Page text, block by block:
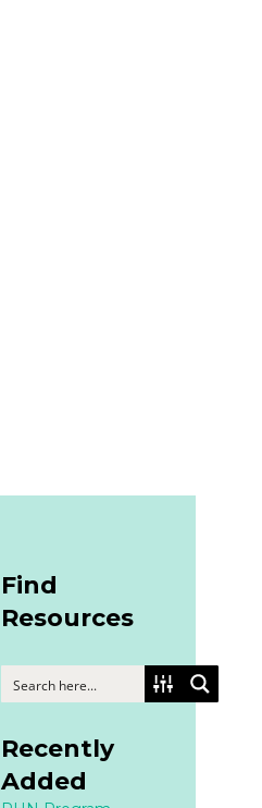
Find
Resources
Recently
Added